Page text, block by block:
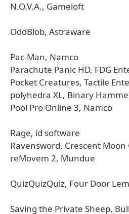
N.O.V.A., Gameloft
OddBlob, Astraware
Pac-Man, Namco
Parachute Panic HD, FDG
Pocket Creatures, Tactile
polyhedra XL, Binary
Pool Pro Online 3, Namco
Rage, id software
Ravensword, Crescent Moon
reMovem 2, Mundue
QuizQuizQuiz, Four Door
Saving the Private Sheep,